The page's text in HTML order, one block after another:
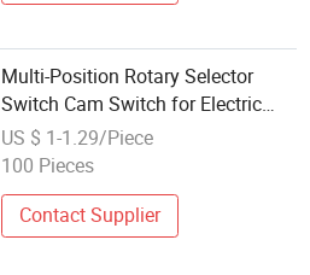
Multi-Position Rotary Selector
Switch Cam Switch for Electric
Fan Heater Oven Juicer
US $ 1-1.29/Piece
100 Pieces
Contact Supplier